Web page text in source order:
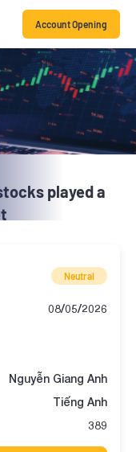
Account Opening
played a
Neutral
08/05/2026
Nguyễn Giang Anh
Tiếng Anh
389